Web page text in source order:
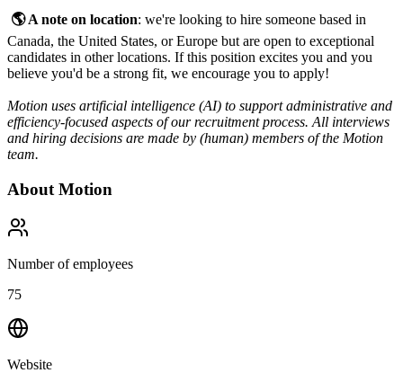
🌎 A note on location: we're looking to hire someone based in
Canada, the United States, or Europe but are open to exceptional
candidates in other locations. If this position excites you and you
believe you'd be a strong fit, we encourage you to apply!
Motion uses artificial intelligence (AI) to support administrative and
efficiency-focused aspects of our recruitment process. All interviews
and hiring decisions are made by (human) members of the Motion
team.
About Motion
Number of employees
75
Website